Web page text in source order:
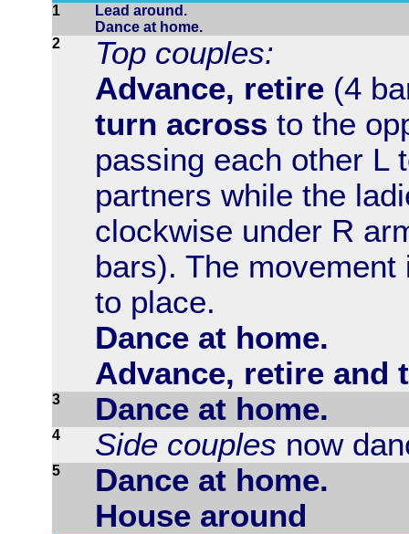
1
Lead around.
Dance at home.
2
Top couples:
Advance, retire(4
turn across to the
passing each other L
partners while the
clockwise under R
bars). The
to place.
Dance at home.
Advance, retire and
3 Dance at home.
4 Side couples now
5
Dance at home.
House around